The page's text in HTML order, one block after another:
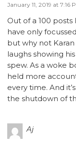
January 11, 2019 at 7:16
Out of a 100 posts
have only
but why not
laughs showing
spew. As a woke
held more
every time. And
the shutdown of
Aj